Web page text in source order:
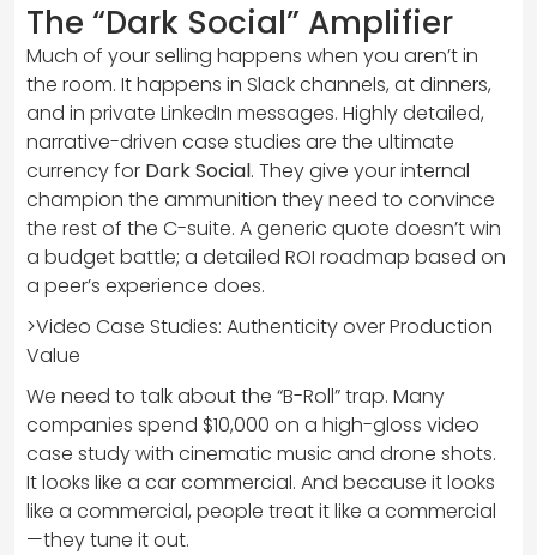
The “Dark Social” Amplifier
Much of your selling happens when you aren’t in
the room. It happens in Slack channels, at dinners,
and in private LinkedIn messages. Highly detailed,
narrative-driven case studies are the ultimate
currency for Dark Social. They give your internal
champion the ammunition they need to convince
the rest of the C-suite. A generic quote doesn’t win
a budget battle; a detailed ROI roadmap based on
a peer’s experience does.
>Video Case Studies: Authenticity over Production
Value
We need to talk about the “B-Roll” trap. Many
companies spend $10,000 on a high-gloss video
case study with cinematic music and drone shots.
It looks like a car commercial. And because it looks
like a commercial, people treat it like a commercial
—they tune it out.